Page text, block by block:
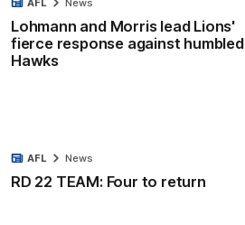
Lohmann and Morris lead Lions'
fierce response against humbled
Hawks
AFL News
RD 22 TEAM: Four to return
AFL News